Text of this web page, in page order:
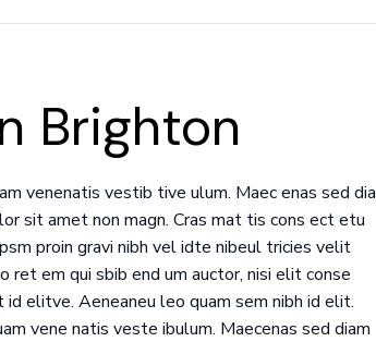
Brighton
venenatis vestib tive ulum. Maec enas sed dia
sit amet non magn. Cras mat tis cons ect etu
proin gravi nibh vel idte nibeul tricies velit
ret em qui sbib end um auctor, nisi elit conse
elitve. Aeneaneu leo quam sem nibh id elit.
vene natis veste ibulum. Maecenas sed diam